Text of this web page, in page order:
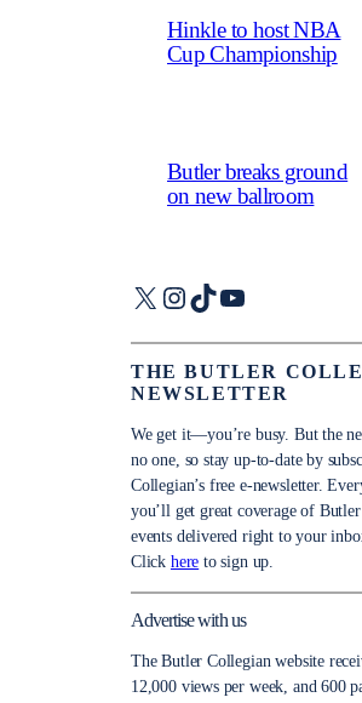
Hinkle to host NBA
Cup Championship
Butler breaks ground
on new ballroom
X Instagram
TikTokYouTube
THE BUTLER
NEWSLETTER
We get it—you’re busy. But the
no one, so stay up-to-date by
Collegian’s free e-newsletter.
you’ll get great coverage of Butler
events delivered right to your
Click here to sign up.
Advertise with us
The Butler Collegian website
12,000 views per week, and 600